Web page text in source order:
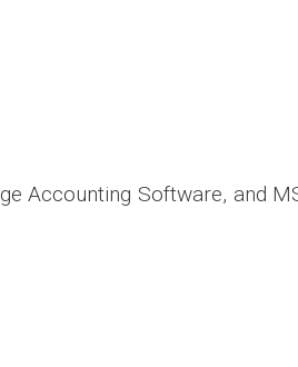
Accounting Software, and